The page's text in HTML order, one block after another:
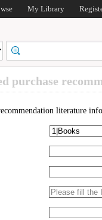
My Library
purchase
literature